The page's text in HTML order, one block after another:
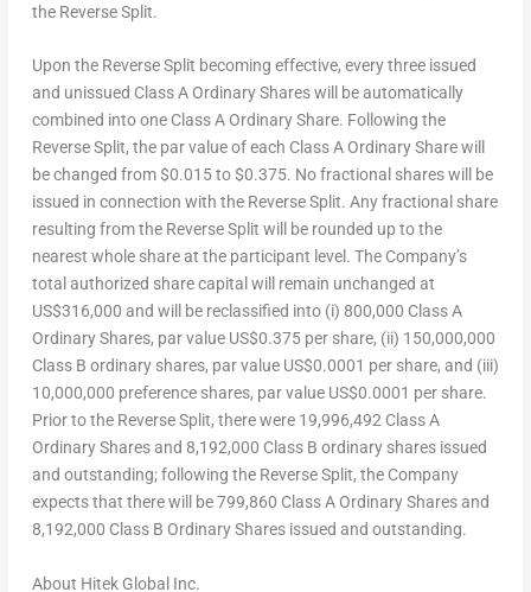
the Reverse Split.
Upon the Reverse Split becoming effective, every three issued
and unissued Class A Ordinary Shares will be automatically
combined into one Class A Ordinary Share. Following the
Reverse Split, the par value of each Class A Ordinary Share will
be changed from $0.015 to $0.375. No fractional shares will be
issued in connection with the Reverse Split. Any fractional share
resulting from the Reverse Split will be rounded up to the
nearest whole share at the participant level. The Company’s
total authorized share capital will remain unchanged at
US$316,000 and will be reclassified into (i) 800,000 Class A
Ordinary Shares, par value US$0.375 per share, (ii) 150,000,000
Class B ordinary shares, par value US$0.0001 per share, and (iii)
10,000,000 preference shares, par value US$0.0001 per share.
Prior to the Reverse Split, there were 19,996,492 Class A
Ordinary Shares and 8,192,000 Class B ordinary shares issued
and outstanding; following the Reverse Split, the Company
expects that there will be 799,860 Class A Ordinary Shares and
8,192,000 Class B Ordinary Shares issued and outstanding.
About Hitek Global Inc.